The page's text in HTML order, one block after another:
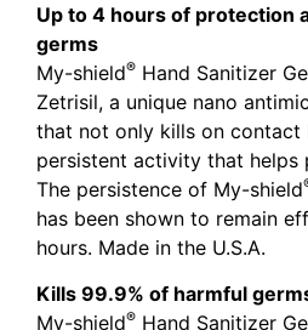
Up to 4 hours of protection
germs
My-shield® Hand Sanitizer
Zetrisil, a unique nano
that not only kills on contact
persistent activity that helps
The persistence of My-shield
has been shown to remain
hours. Made in the U.S.A.
Kills 99.9% of harmful
My-shield® Hand Sanitizer